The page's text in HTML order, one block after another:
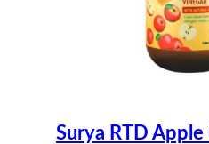
Surya RTD